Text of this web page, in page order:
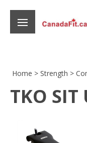
content
Home > Strength >
TKO SIT